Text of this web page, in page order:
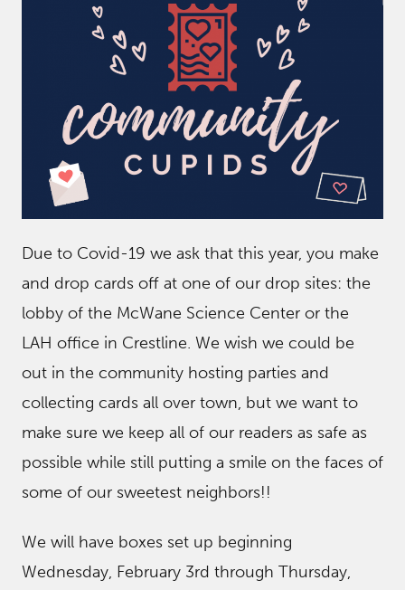
Due to Covid-19 we ask that this year, you make
and drop cards off at one of our drop sites: the
lobby of the McWane Science Center or the
LAH office in Crestline. We wish we could be
out in the community hosting parties and
collecting cards all over town, but we want to
make sure we keep all of our readers as safe as
possible while still putting a smile on the faces of
some of our sweetest neighbors!!
We will have boxes set up beginning
Wednesday, February 3rd through Thursday,